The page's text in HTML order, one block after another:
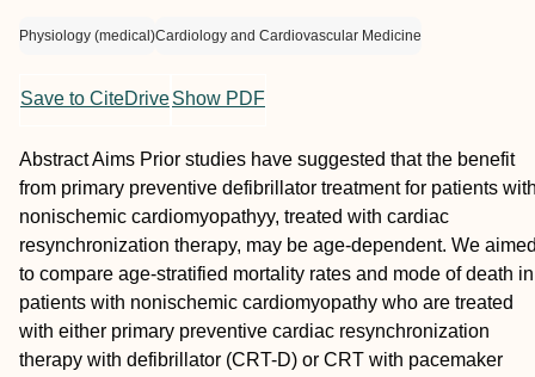
Physiology (medical)Cardiology and Cardiovascular Medicine
Save to CiteDriveShow PDF
AbstractAims Prior studies have suggested that the benefit
from primary preventive defibrillator treatment for patients
nonischemic cardiomyopathyy, treated with cardiac
resynchronization therapy, may be age-dependent. We
to compare age-stratified mortality rates and mode of death in
patients with nonischemic cardiomyopathy who are treated
with either primary preventive cardiac resynchronization
therapy with defibrillator (CRT-D) or CRT with pacemaker